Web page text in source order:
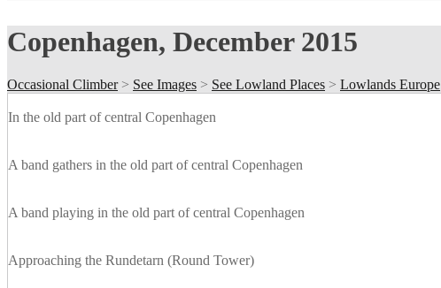
Copenhagen, December 2015
Occasional Climber> See Images > See Lowland Places > Lowlands Europe
In the old part of central Copenhagen
A band gathers in the old part of central Copenhagen
A band playing in the old part of central Copenhagen
Approaching the Rundetarn (Round Tower)